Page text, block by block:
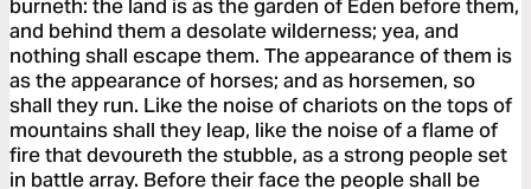
burneth: the land is as the garden of Eden before them,
and behind them a desolate wilderness; yea, and
nothing shall escape them. The appearance of them is
as the appearance of horses; and as horsemen, so
shall they run. Like the noise of chariots on the tops of
mountains shall they leap, like the noise of a flame of
fire that devoureth the stubble, as a strong people set
in battle array. Before their face the people shall be